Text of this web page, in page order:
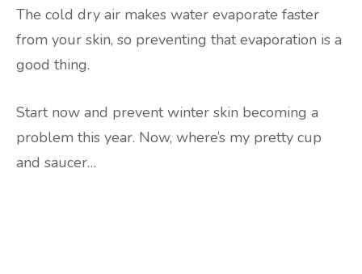
The cold dry air makes water evaporate faster
from your skin, so preventing that evaporation is a
good thing.
Start now and prevent winter skin becoming a
problem this year. Now, where’s my pretty cup
and saucer…